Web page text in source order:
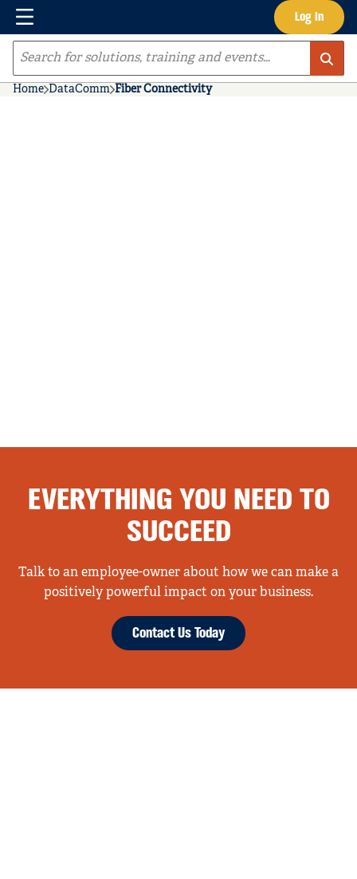
Skip to main content Log In
Menu
Site Search
Home DataComm Fiber Connectivity
EVERYTHING YOU NEED TO
SUCCEED
Talk to an employee-owner about how we can make a
positively powerful impact on your business.
Contact Us Today